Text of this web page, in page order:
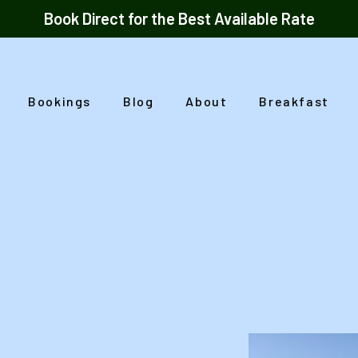
Book Direct for the Best Available Rate
Bookings Blog About Breakfast